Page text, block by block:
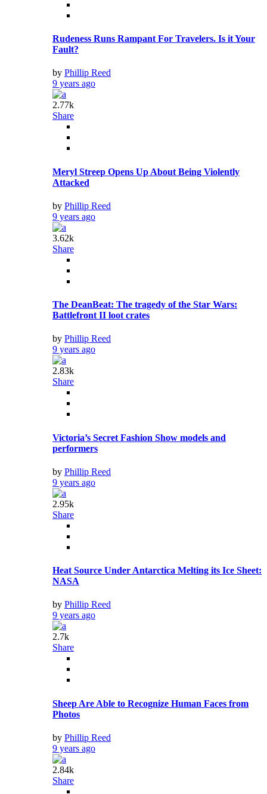
Rudeness Runs Rampant For Travelers. Is it Your
Fault?
by Phillip Reed
9 years ago
2.77k
Share
Meryl Streep Opens Up About Being Violently
Attacked
by Phillip Reed
9 years ago
3.62k
Share
The DeanBeat: The tragedy of the Star Wars:
Battlefront II loot crates
by Phillip Reed
9 years ago
2.83k
Share
Victoria’s Secret Fashion Show models and
performers
by Phillip Reed
9 years ago
2.95k
Share
Heat Source Under Antarctica Melting its Ice Sheet:
NASA
by Phillip Reed
9 years ago
2.7k
Share
Sheep Are Able to Recognize Human Faces from
Photos
by Phillip Reed
9 years ago
2.84k
Share